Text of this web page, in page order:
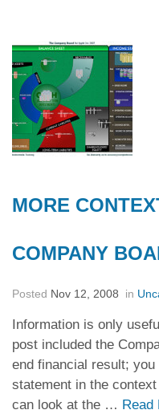
MORE
COMPANY
Posted Nov 12, 2008 in
Information is only
post included the
end financial result;
statement in the
can look at the … Read